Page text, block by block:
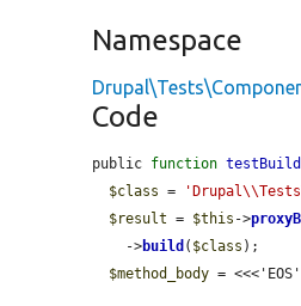
Namespace
Code
public function
$class =
$result = $this ->
    ->
build ( $class );
$method_body = <<<'EOS'